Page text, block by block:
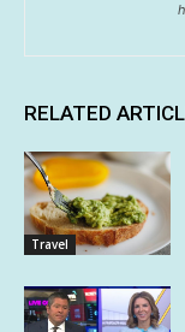
RELATED
Travel